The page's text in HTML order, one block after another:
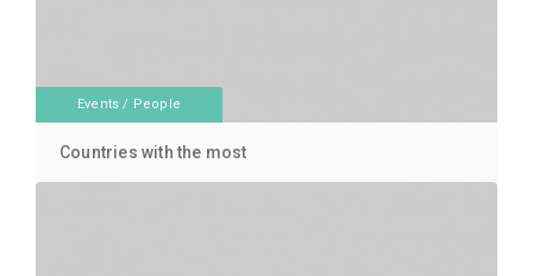
Events / People
Countries with the most